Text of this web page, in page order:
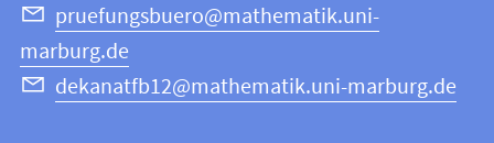
Science
pruefungsbuero@mathematik.uni-
marburg.de
dekanatfb12@mathematik.uni-marburg.de